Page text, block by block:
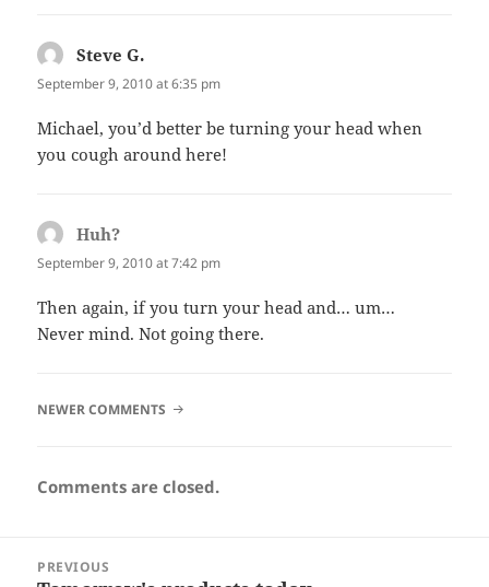
Steve G.
September 9, 2010 at 6:35 pm
Michael, you’d better be turning your head when
you cough around here!
Huh?
September 9, 2010 at 7:42 pm
Then again, if you turn your head and… um…
Never mind. Not going there.
COMMENT
NEWER COMMENTS
Comments are closed.
navigation
PREVIOUS